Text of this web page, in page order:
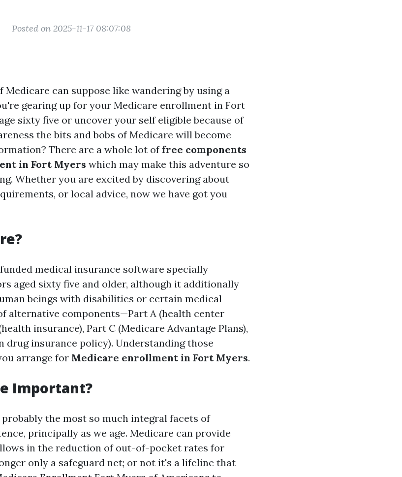
Posted on 2025-11-17 08:07:08
can suppose like wandering by using a
gearing up for your Medicare enrollment in Fort
sixty five or uncover your self eligible because of
the bits and bobs of Medicare will become
There are a whole lot of free components
in Fort Myers which may make this adventure so
Whether you are excited by discovering about
or local advice, now we have got you
medical insurance software specially
aged sixty five and older, although it additionally
beings with disabilities or certain medical
alternative components—Part A (health center
insurance), Part C (Medicare Advantage Plans),
drug insurance policy). Understanding those
arrange for Medicare enrollment in Fort Myers.
Important?
the most so much integral facets of
principally as we age. Medicare can provide
in the reduction of out-of-pocket rates for
only a safeguard net; or not it's a lifeline that